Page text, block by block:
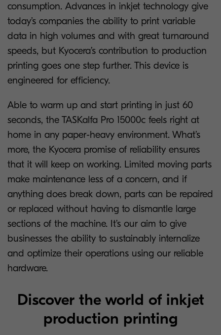
consumption. Advances in inkjet technology give
today’s companies the ability to print variable
data in high volumes and with great turnaround
speeds, but Kyocera’s contribution to production
printing goes one step further. This device is
engineered for efficiency.
Able to warm up and start printing in just 60
seconds, the TASKalfa Pro 15000c feels right at
home in any paper-heavy environment. What’s
more, the Kyocera promise of reliability ensures
that it will keep on working. Limited moving parts
make maintenance less of a concern, and if
anything does break down, parts can be repaired
or replaced without having to dismantle large
sections of the machine. It’s our aim to give
businesses the ability to sustainably internalize
and optimize their operations using our reliable
hardware.
Discover the world of inkjet
production printing